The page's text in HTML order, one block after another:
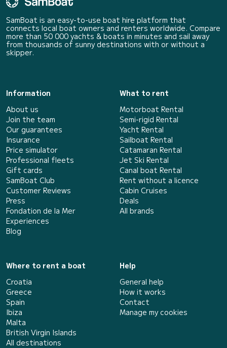
SamBoat is an easy-to-use boat hire platform that
connects local boat owners and renters worldwide. Compare
more than 50 000 yachts & boats in minutes and sail away
from thousands of sunny destinations with or without a
skipper.
Information
About us
Join the team
Our guarantees
Insurance
Price simulator
Professional fleets
Gift cards
SamBoat Club
Customer Reviews
Press
Fondation de la Mer
Experiences
Blog
What to rent
Motorboat Rental
Semi-rigid Rental
Yacht Rental
Sailboat Rental
Catamaran Rental
Jet Ski Rental
Canal boat Rental
Rent without a licence
Cabin Cruises
Deals
All brands
Where to rent a boat
Croatia
Greece
Spain
Ibiza
Malta
British Virgin Islands
All destinations
Help
General help
How it works
Contact
Manage my cookies